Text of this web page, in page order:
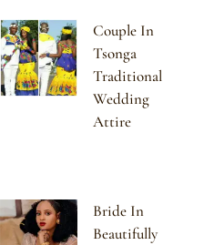
Couple In
Tsonga
Traditional
Wedding
Attire
Bride In
Beautifully